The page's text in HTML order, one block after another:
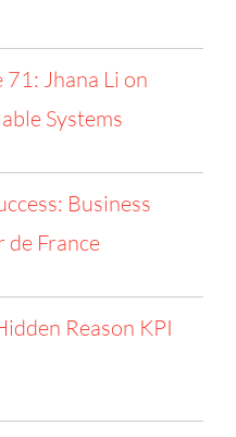
71: Jhana Li on
Systems
Business
de France
Reason KPI